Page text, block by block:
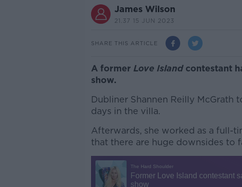
James Wilson
21.37 15 JUN 2023
SHARE THIS ARTICLE
A former Love Islandcontestant
show.
Dubliner Shannen Reilly McGrath
days in the villa.
Afterwards, she worked as a full-
that there are huge downsides to